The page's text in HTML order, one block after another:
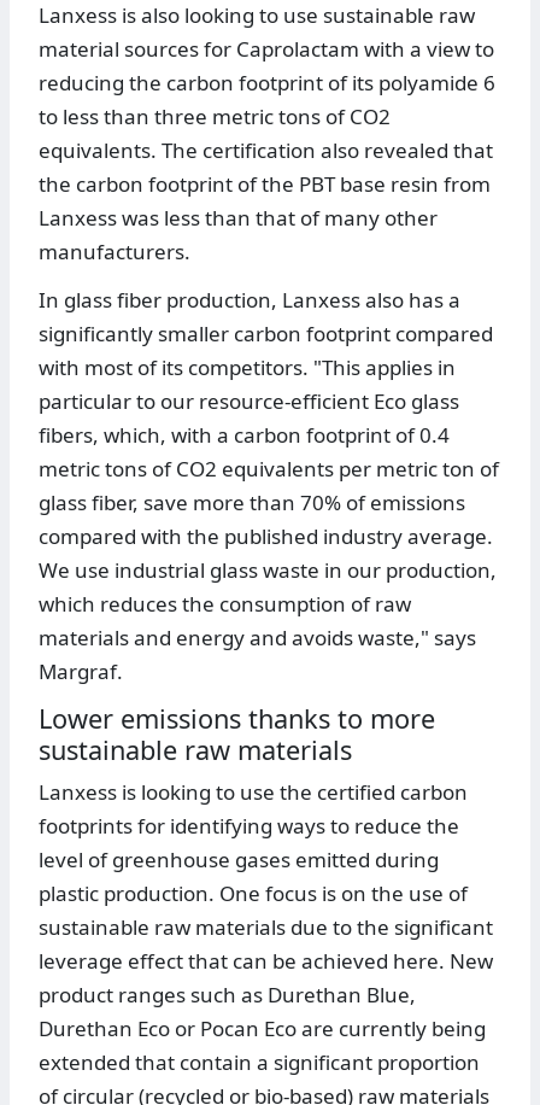
Lanxess is also looking to use sustainable raw
material sources for Caprolactam with a view to
reducing the carbon footprint of its polyamide 6
to less than three metric tons of CO2
equivalents. The certification also revealed that
the carbon footprint of the PBT base resin from
Lanxess was less than that of many other
manufacturers.
In glass fiber production, Lanxess also has a
significantly smaller carbon footprint compared
with most of its competitors. "This applies in
particular to our resource-efficient Eco glass
fibers, which, with a carbon footprint of 0.4
metric tons of CO2 equivalents per metric ton of
glass fiber, save more than 70% of emissions
compared with the published industry average.
We use industrial glass waste in our production,
which reduces the consumption of raw
materials and energy and avoids waste," says
Margraf.
Lower emissions thanks to more
sustainable raw materials
Lanxess is looking to use the certified carbon
footprints for identifying ways to reduce the
level of greenhouse gases emitted during
plastic production. One focus is on the use of
sustainable raw materials due to the significant
leverage effect that can be achieved here. New
product ranges such as Durethan Blue,
Durethan Eco or Pocan Eco are currently being
extended that contain a significant proportion
of circular (recycled or bio-based) raw materials